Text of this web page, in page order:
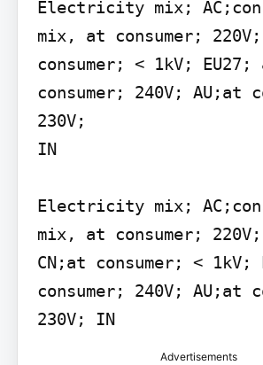
Electricity mix;
mix, at consumer;
consumer; < 1kV; EU27;
consumer; 240V; AU;at
230V;
IN
Electricity mix;
mix, at consumer; 220V;
CN;at consumer; < 1kV;
consumer; 240V; AU;at
230V; IN
Advertisements